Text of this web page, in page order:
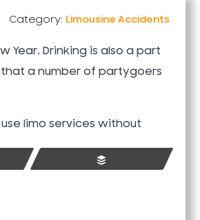
Category: Limousine Accidents
Year. Drinking is also a part
that a number of partygoers
limo services without